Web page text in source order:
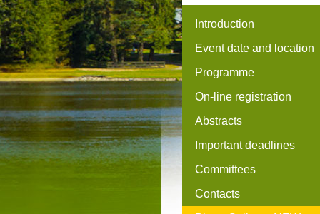
Introduction
Event date and location
Programme
On-line registration
Abstracts
Important deadlines
Committees
Contacts